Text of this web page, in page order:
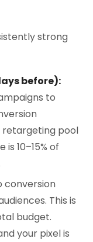
strong
before):
to
retargeting pool
10–15% of
conversion
This is
budget.
your pixel is